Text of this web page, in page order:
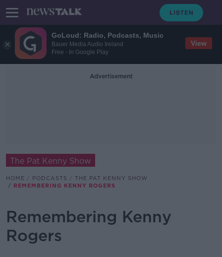
GoLoud: Radio, Podcasts, Music
Bauer Media Audio Ireland
Free - In Google Play
View
Advertisement
The Pat Kenny Show
HOME PODCASTS
THE PAT KENNY SHOW
REMEMBERING KENNY ROGERS
Remembering Kenny
Rogers